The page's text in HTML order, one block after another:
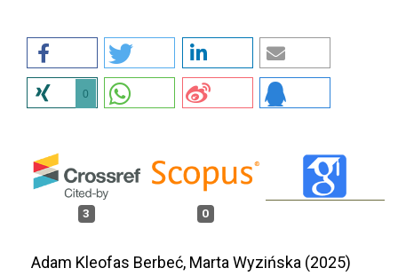
0
3 0
Adam Kleofas Berbeć, Marta Wyzińska (2025)